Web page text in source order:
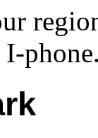
I-